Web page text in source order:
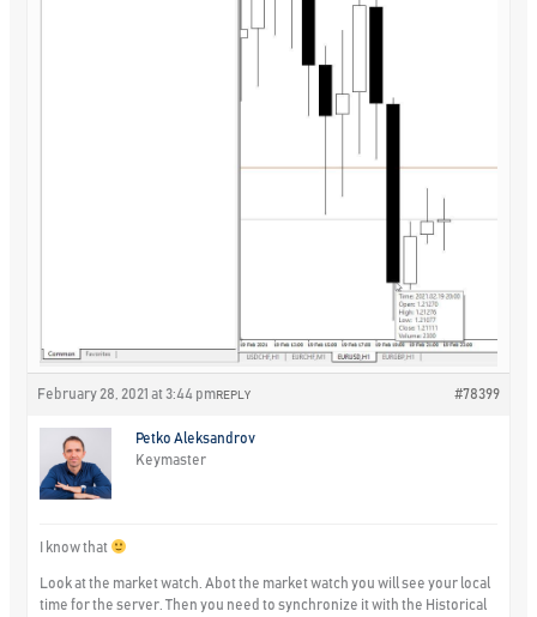
February 28, 2021 at 3:44 pm #78399
REPLY
Petko Aleksandrov
Keymaster
I know that
Look at the market watch. Abot the market watch you will see your local
time for the server. Then you need to synchronize it with the Historical